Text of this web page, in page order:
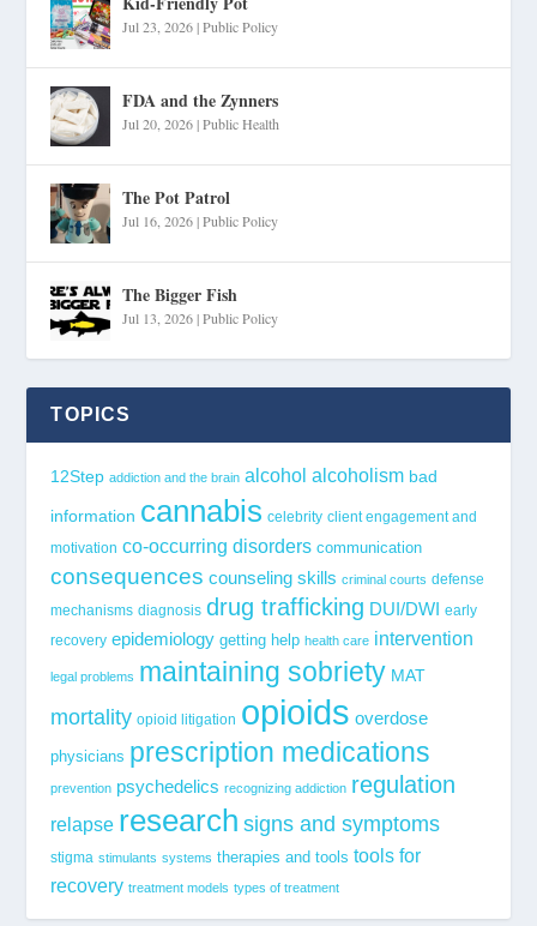
Jul 23, 2026|Public Policy
FDA and the Zynners
Jul 20, 2026|Public Health
The Pot Patrol
Jul 16, 2026|Public Policy
The Bigger Fish
Jul 13, 2026|Public Policy
TOPICS
12Step addiction and the brain alcohol alcoholism bad
information cannabis celebrity client engagement and
motivation co-occurring disorders communication
consequences counseling skills criminal courts defense
mechanisms diagnosis drug trafficking DUI/DWI early
recovery epidemiology getting help health care intervention
legal problems maintaining sobriety MAT
mortality opioid litigation opioids overdose
physicians prescription medications
prevention psychedelics recognizing addiction regulation
relapse research signs and symptoms
stigma stimulants systems therapies and tools tools for
recovery treatment models types of treatment